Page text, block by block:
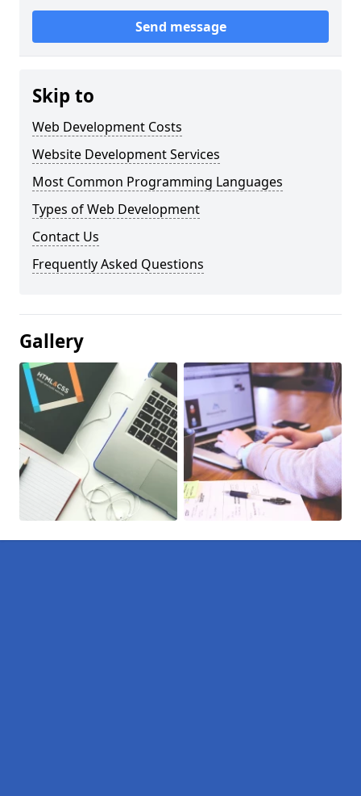
Send message
Skip to
Web Development Costs
Website Development Services
Most Common Programming Languages
Types of Web Development
Contact Us
Frequently Asked Questions
Gallery